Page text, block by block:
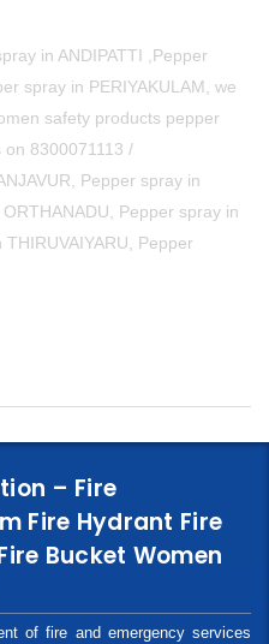
in ANDIPATTI ,Pepper
spray in PERIYAKULAM, we
safety products pepper
8300071113 /
Pepper spray in
Pepper spray in
Pepper
– Fire
Fire Hydrant Fire
Bucket Women
of fire and emergency services